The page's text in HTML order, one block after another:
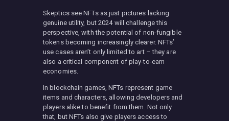
Skeptics see NFTs as just pictures lacking
genuine utility, but 2024 will challenge this
perspective, with the potential of non-fungible
tokens becoming increasingly clearer. NFTs’
use cases aren’t only limited to art – they are
also a critical component of play-to-earn
economies.
In blockchain games, NFTs represent game
items and characters, allowing developers and
players alike to benefit from them. Not only
that, but NFTs also give players access to